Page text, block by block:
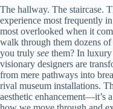
The hallway. The staircase.
experience most frequently
most overlooked when it
walk through them dozens
you truly see them? In luxury
visionary designers are
from mere pathways into
rival museum installations.
aesthetic enhancement—it’s